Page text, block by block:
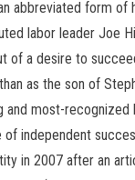
abbreviated form of
labor leader Joe
of a desire to
as the son of
and most-
of independent
in 2007 after an